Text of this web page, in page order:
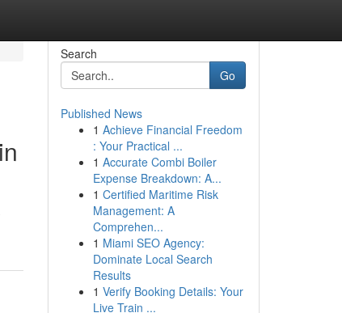
Search
Go
Published News
1 Achieve Financial Freedom
: Your Practical ...
1 Accurate Combi Boiler
Expense Breakdown: A...
1 Certified Maritime Risk
Management: A
Comprehen...
1 Miami SEO Agency:
Dominate Local Search
Results
1 Verify Booking Details: Your
Live Train ...